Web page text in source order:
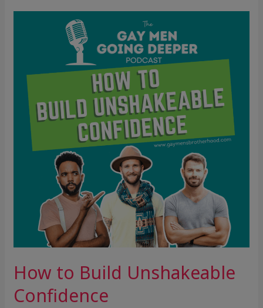
How to Build Unshakeable
Confidence
Unshakeable
Confidence